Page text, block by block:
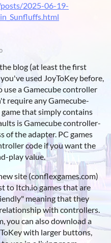
2025-06-19-
blog (at least the first
used JoyToKey before,
use a Gamecube controller
require any Gamecube-
game that simply contains
is Gamecube controller-
of the adapter. PC games
code if you want the
play value.
site (conflexgames.com)
to Itch.io games that are
meaning that they
with controllers.
you can also download a
with larger buttons,